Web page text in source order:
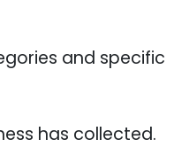
and specific
has collected.